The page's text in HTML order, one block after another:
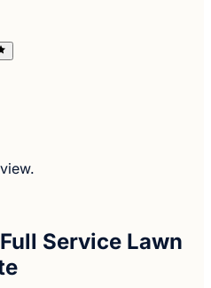
Service Lawn